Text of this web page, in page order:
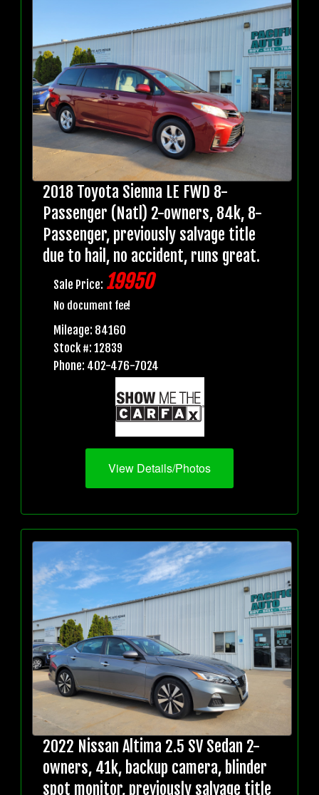
2018 Toyota Sienna LE FWD 8-
Passenger (Natl) 2-owners, 84k, 8-
Passenger, previously salvage title
due to hail, no accident, runs great.
Sale Price: 19950
No document fee!
Mileage: 84160
Stock #: 12839
Phone: 402-476-7024
View Details/Photos
2022 Nissan Altima 2.5 SV Sedan 2-
owners, 41k, backup camera, blinder
spot monitor, previously salvage title